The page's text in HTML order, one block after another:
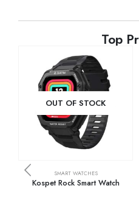
Top
OUT OF STOCK
SMART WATCHES
Kospet Rock Smart Watch